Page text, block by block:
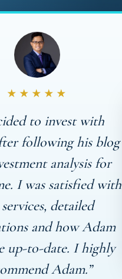
★★★★★
to invest with
following his blog
analysis for
I was satisfied with
detailed
and how Adam
up-to-date. I highly
Adam.”